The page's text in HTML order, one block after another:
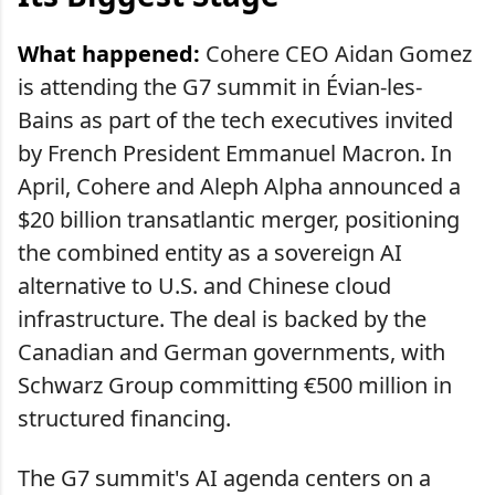
What happened: Cohere CEO Aidan Gomez
is attending the G7 summit in Évian-les-
Bains as part of the tech executives invited
by French President Emmanuel Macron. In
April, Cohere and Aleph Alpha announced a
$20 billion transatlantic merger, positioning
the combined entity as a sovereign AI
alternative to U.S. and Chinese cloud
infrastructure. The deal is backed by the
Canadian and German governments, with
Schwarz Group committing €500 million in
structured financing.
The G7 summit's AI agenda centers on a